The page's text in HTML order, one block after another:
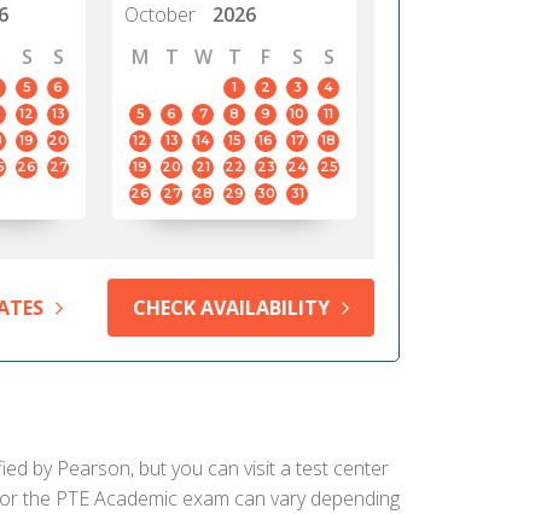
S S
5
6
12
13
19
20
26
27
October
2026
M
T W T F S S
1 2 3
4
5
6 7 8 9 10
11
12
13 14 15 16 17
18
19
20 21 22 23 24
25
26
27 28 29 30 31
CHECK AVAILABILITY
by Pearson, but you can visit a test center
the PTE Academic exam can vary depending